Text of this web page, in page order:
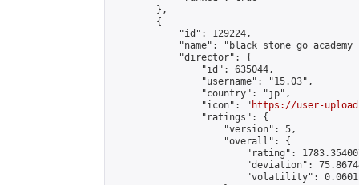
        },
        {
            "id": 129224,
"name": "black stone go academy
            "director": {
                "id": 635044,
                "username": "15.03",
                "country": "jp",
                "icon": "
https://user-
                "ratings": {
                    "version": 5,
                    "overall": {
"rating":
"deviation":
"volatility":